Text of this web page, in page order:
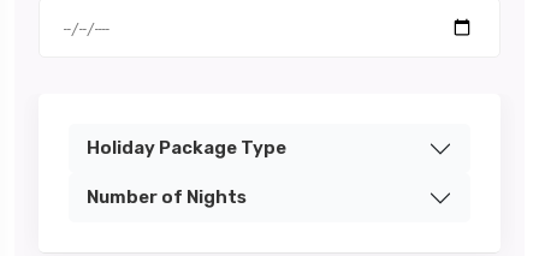
Holiday Package Type
Number of Nights